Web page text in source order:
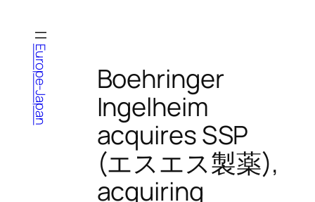
content
Europe-Japan
Boehringer
Ingelheim
acquires SSP
(エスエス製薬),
acquiring